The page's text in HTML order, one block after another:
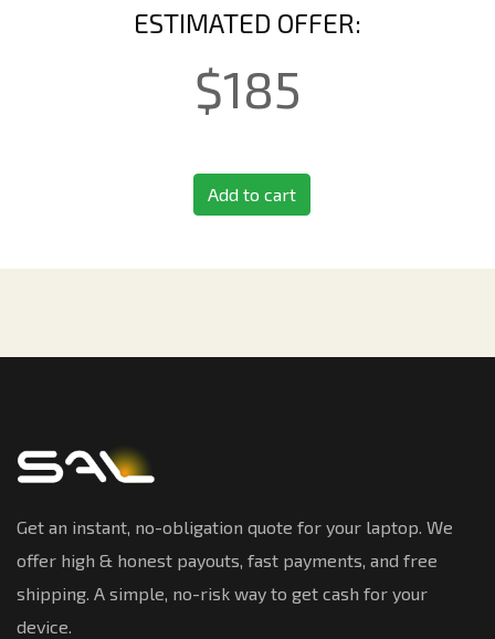
ESTIMATED OFFER:
$185
Add to cart
Get an instant, no-obligation quote for your laptop. We
offer high & honest payouts, fast payments, and free
shipping. A simple, no-risk way to get cash for your
device.